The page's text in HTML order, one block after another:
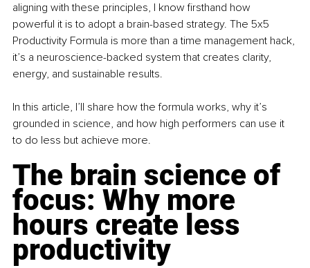
aligning with these principles, I know firsthand how
powerful it is to adopt a brain-based strategy. The 5x5
Productivity Formula is more than a time management hack,
it’s a neuroscience-backed system that creates clarity,
energy, and sustainable results.
In this article, I’ll share how the formula works, why it’s
grounded in science, and how high performers can use it
to do less but achieve more.
The brain science of
focus: Why more
hours create less
productivity